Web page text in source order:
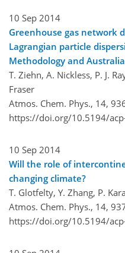
10 Sep 2014
Greenhouse gas network
Lagrangian particle
Methodology and
T. Ziehn, A. Nickless, P. J.
Fraser
Atmos. Chem. Phys., 14,
https://doi.org/10.5194/
10 Sep 2014
Will the role of
changing climate?
T. Glotfelty, Y. Zhang, P.
Atmos. Chem. Phys., 14,
https://doi.org/10.5194/